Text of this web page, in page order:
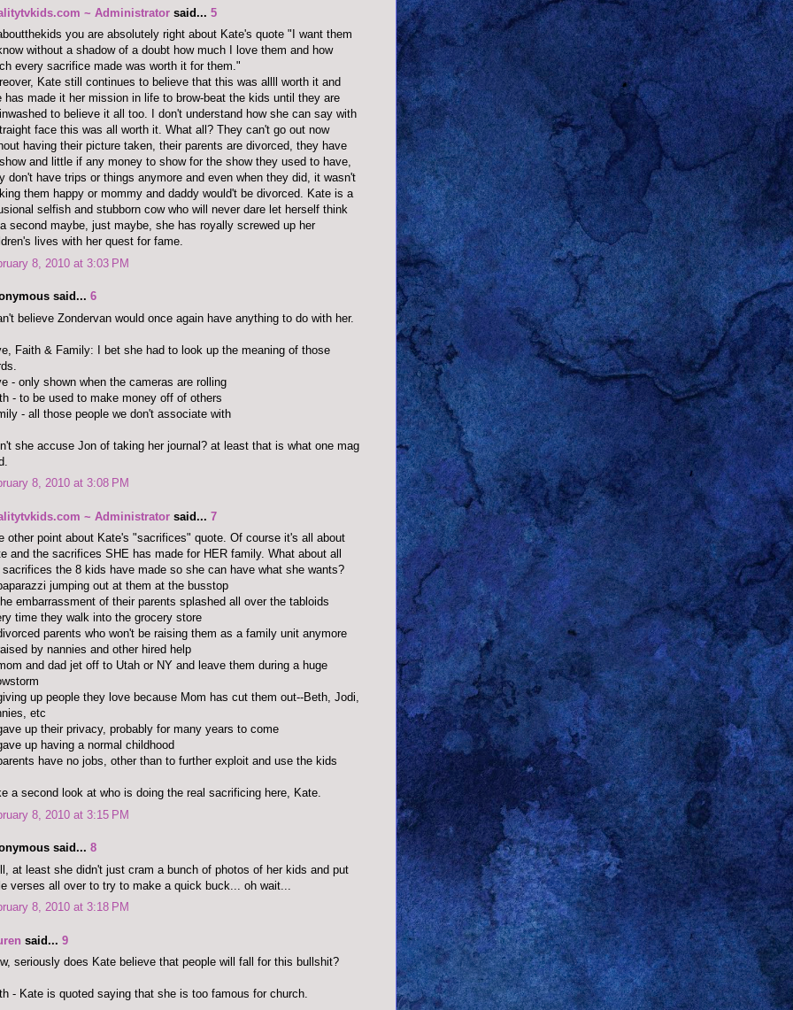
~ Administrator said... 5
you are absolutely right about Kate's quote "I want them
without a shadow of a doubt how much I love them and how
every sacrifice made was worth it for them."
Kate still continues to believe that this was allll worth it and
has made it her mission in life to brow-beat the kids until they are
to believe it all too. I don't understand how she can say with
face this was all worth it. What all? They can't go out now
having their picture taken, their parents are divorced, they have
and little if any money to show for the show they used to have,
don't have trips or things anymore and even when they did, it wasn't
them happy or mommy and daddy would't be divorced. Kate is a
selfish and stubborn cow who will never dare let herself think
second maybe, just maybe, she has royally screwed up her
lives with her quest for fame.
8, 2010 at 3:03 PM
said... 6
believe Zondervan would once again have anything to do with her.
Faith & Family: I bet she had to look up the meaning of those
- only shown when the cameras are rolling
- to be used to make money off of others
- all those people we don't associate with
she accuse Jon of taking her journal? at least that is what one mag
8, 2010 at 3:08 PM
~ Administrator said... 7
other point about Kate's "sacrifices" quote. Of course it's all about
and the sacrifices SHE has made for HER family. What about all
sacrifices the 8 kids have made so she can have what she wants?
jumping out at them at the busstop
embarrassment of their parents splashed all over the tabloids
time they walk into the grocery store
parents who won't be raising them as a family unit anymore
by nannies and other hired help
and dad jet off to Utah or NY and leave them during a huge
up people they love because Mom has cut them out--Beth, Jodi,
etc
up their privacy, probably for many years to come
up having a normal childhood
have no jobs, other than to further exploit and use the kids
a second look at who is doing the real sacrificing here, Kate.
8, 2010 at 3:15 PM
said... 8
at least she didn't just cram a bunch of photos of her kids and put
verses all over to try to make a quick buck... oh wait...
8, 2010 at 3:18 PM
said... 9
seriously does Kate believe that people will fall for this bullshit?
- Kate is quoted saying that she is too famous for church.